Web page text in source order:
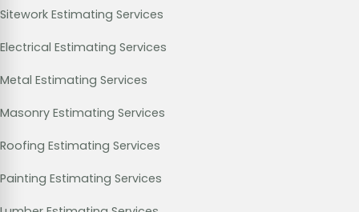
Sitework Estimating Services
Electrical Estimating Services
Metal Estimating Services
Masonry Estimating Services
Roofing Estimating Services
Painting Estimating Services